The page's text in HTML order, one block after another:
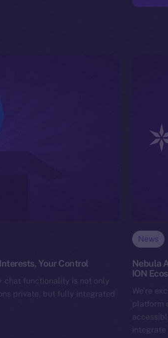
Your Control
chat functionality is not only
private, but fully integrated
News
Nebula
ION
We’re
platform